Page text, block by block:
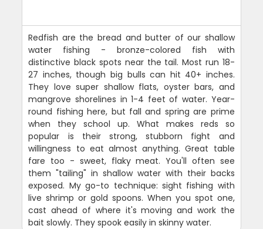
Redfish are the bread and butter of our shallow
water fishing - bronze-colored fish with
distinctive black spots near the tail. Most run 18-
27 inches, though big bulls can hit 40+ inches.
They love super shallow flats, oyster bars, and
mangrove shorelines in 1-4 feet of water. Year-
round fishing here, but fall and spring are prime
when they school up. What makes reds so
popular is their strong, stubborn fight and
willingness to eat almost anything. Great table
fare too - sweet, flaky meat. You'll often see
them "tailing" in shallow water with their backs
exposed. My go-to technique: sight fishing with
live shrimp or gold spoons. When you spot one,
cast ahead of where it's moving and work the
bait slowly. They spook easily in skinny water.